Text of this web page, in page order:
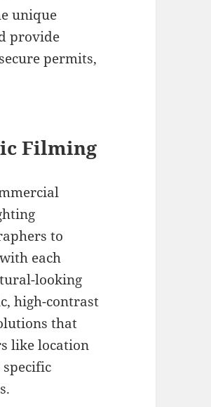
unique
provide
permits,
Filming
to
each
looking
high-contrast
that
like location